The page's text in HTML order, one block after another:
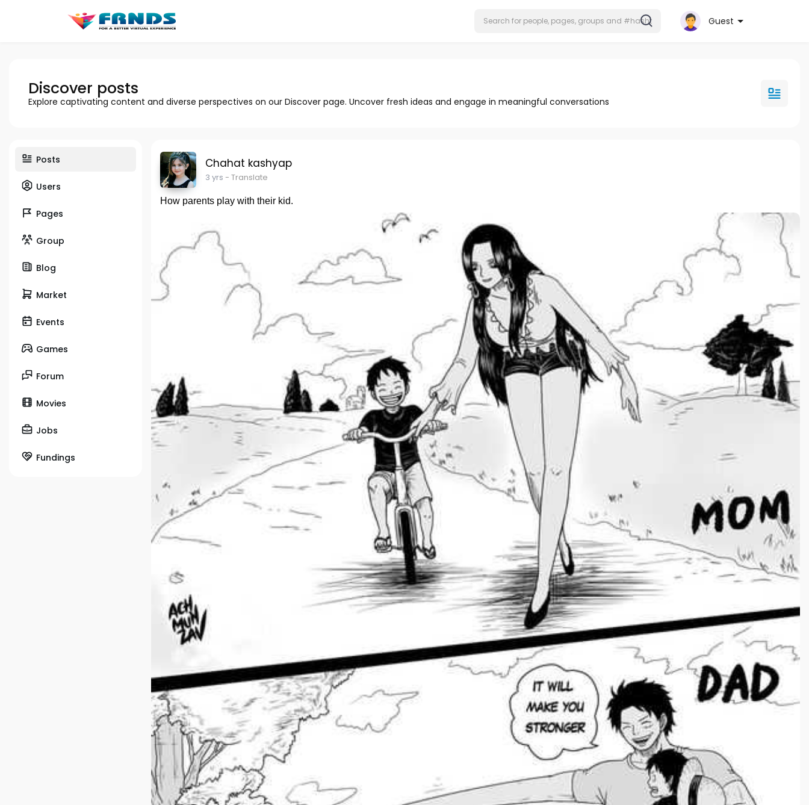
Guest
Discover posts
Explore captivating content and diverse perspectives on our Discover page. Uncover fresh ideas and engage in meaningful conversations
Posts
Users
Pages
Group
Blog
Market
Events
Games
Forum
Movies
Jobs
Fundings
Chahat kashyap
3 yrs - Translate
How parents play with their kid.